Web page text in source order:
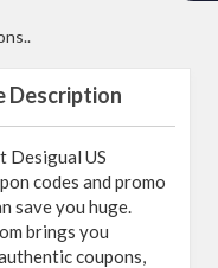
Description
Desigual US
codes and promo
save you huge.
brings you
coupons,